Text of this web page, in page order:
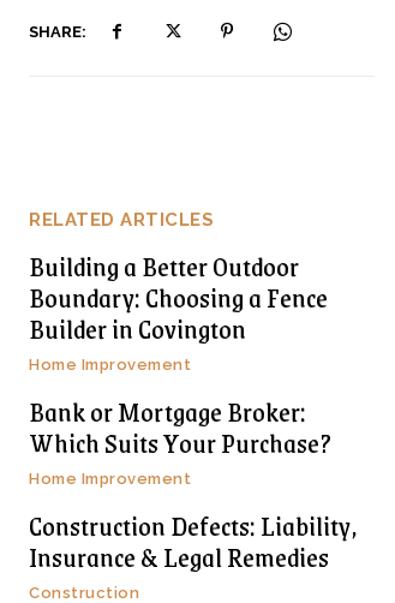
SHARE:
RELATED ARTICLES
Building a Better Outdoor
Boundary: Choosing a Fence
Builder in Covington
Home Improvement
Bank or Mortgage Broker:
Which Suits Your Purchase?
Home Improvement
Construction Defects: Liability,
Insurance & Legal Remedies
Construction